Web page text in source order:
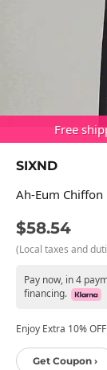
Free
SIXND
Ah-Eum Chiffon
$58.54
(Local taxes and
Pay now, in 4
financing.
Enjoy Extra 10%
Get Coupon ›